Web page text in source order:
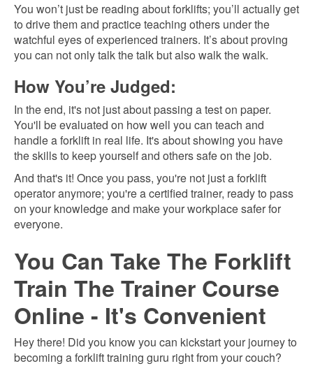
You won’t just be reading about forklifts; you’ll actually get
to drive them and practice teaching others under the
watchful eyes of experienced trainers. It’s about proving
you can not only talk the talk but also walk the walk.
How You’re Judged:
In the end, it's not just about passing a test on paper.
You'll be evaluated on how well you can teach and
handle a forklift in real life. It's about showing you have
the skills to keep yourself and others safe on the job.
And that's it! Once you pass, you're not just a forklift
operator anymore; you're a certified trainer, ready to pass
on your knowledge and make your workplace safer for
everyone.
You Can Take The Forklift
Train The Trainer Course
Online - It's Convenient
Hey there! Did you know you can kickstart your journey to
becoming a forklift training guru right from your couch?